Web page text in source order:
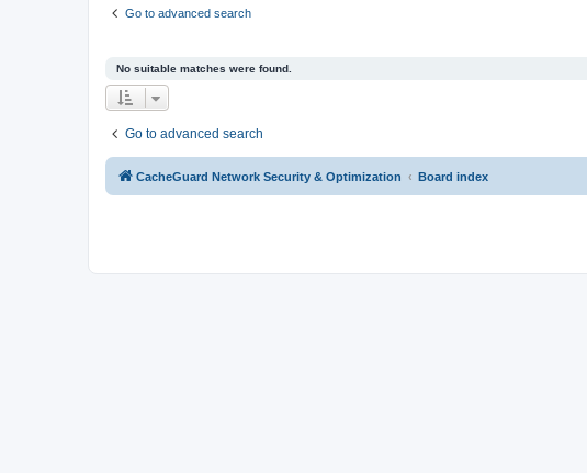
Go to advanced search
No suitable matches were found.
Go to advanced search
CacheGuard Network Security & Optimization Board index